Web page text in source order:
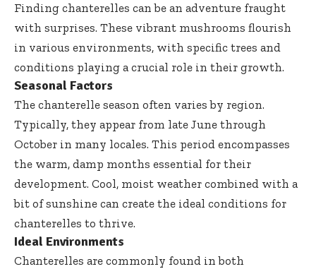
Finding chanterelles can be an adventure fraught
with surprises. These vibrant mushrooms flourish
in various environments, with specific trees and
conditions playing a crucial role in their growth.
Seasonal Factors
The chanterelle season often varies by region.
Typically, they appear from late June through
October in many locales. This period encompasses
the warm, damp months essential for their
development. Cool, moist weather combined with a
bit of sunshine can create the ideal conditions for
chanterelles to thrive.
Ideal Environments
Chanterelles are commonly found in both